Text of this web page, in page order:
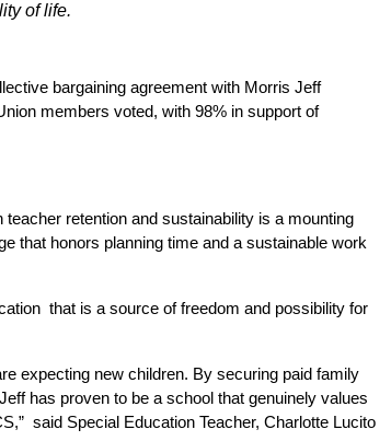
of life.
bargaining agreement with Morris Jeff
members voted, with 98% in support of
retention and sustainability is a mounting
that honors planning time and a sustainable work
that is a source of freedom and possibility for
expecting new children. By securing paid family
has proven to be a school that genuinely values
said Special Education Teacher, Charlotte Lucito